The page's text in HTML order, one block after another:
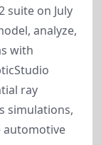
suite on July
analyze,
with
ray
simulations,
automotive